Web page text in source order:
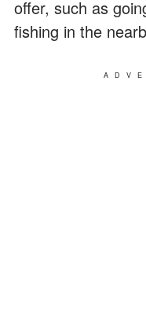
offer, such as
fishing in the